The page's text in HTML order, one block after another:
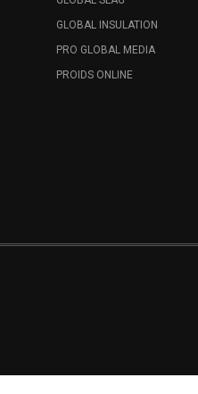
GLOBAL INSULATION
PRO GLOBAL MEDIA
PROIDS ONLINE